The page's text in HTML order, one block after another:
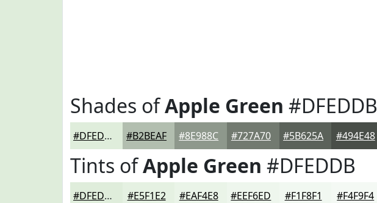
Shades ofApple Green #DFEDDB
#DFEDDB #B2BEAF #8E988C #727A70 #5B625A #494E48
Tints ofApple Green #DFEDDB
#DFEDDB #E5F1E2 #EAF4E8 #EEF6ED #F1F8F1 #F4F9F4